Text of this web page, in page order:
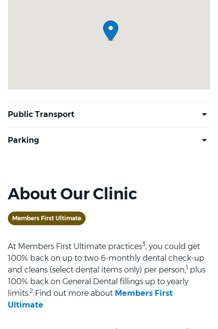
About Our Clinic
Members First Ultimate
At Members First Ultimate practices3, you could get
100% back on up to two 6-monthly dental check-up
and cleans (select dental items only) per person,1 plus
100% back on General Dental fillings up to yearly
limits. 2 Find out more about Members First
Ultimate